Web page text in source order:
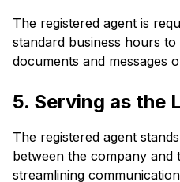
The registered agent is
standard business hours
documents and messages
5. Serving as the
The registered agent
between the company and
streamlining